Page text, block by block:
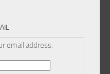
email address: